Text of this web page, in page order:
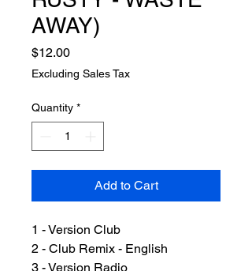
AWAY)
$12.00Price
Excluding Sales Tax
Quantity *
Add to Cart
1 - Version Club
2 - Club Remix - English
3 - Version Radio